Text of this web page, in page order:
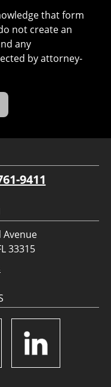
that form
not create an
any
by attorney-
9411
Avenue
33315